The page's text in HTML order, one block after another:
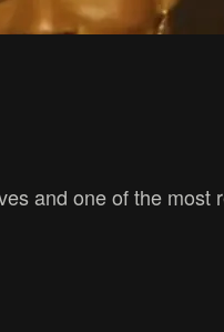
and one of the most